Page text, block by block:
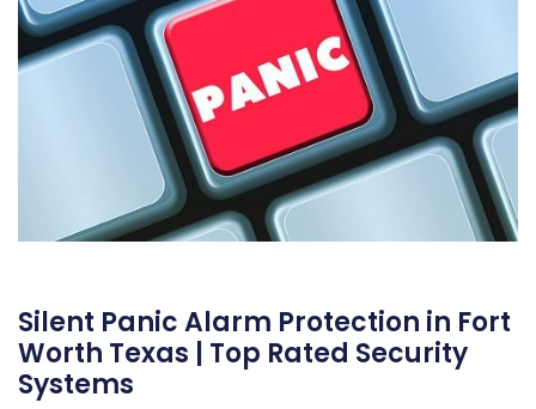
Silent Panic Alarm Protection in Fort
Worth Texas | Top Rated Security
Systems